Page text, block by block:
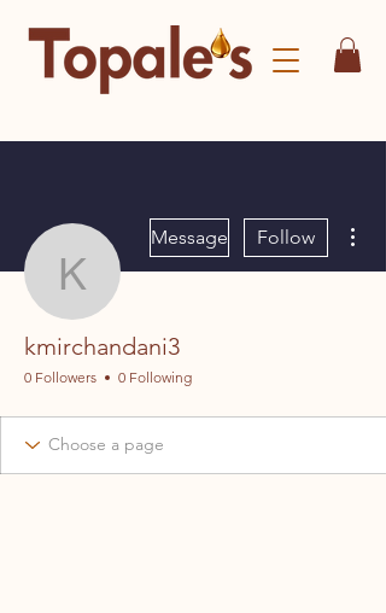
kmirchandani3
Message Follow
kmirchandani3
0 Followers 0 Following